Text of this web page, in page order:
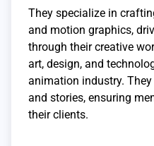
They specialize in
and motion graphics,
through their creative
art, design, and
animation industry.
and stories, ensuring
their clients.